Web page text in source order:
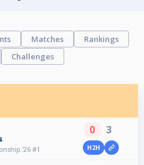
Matches
Rankings
Challenges
'26 #1
0 3
H2H